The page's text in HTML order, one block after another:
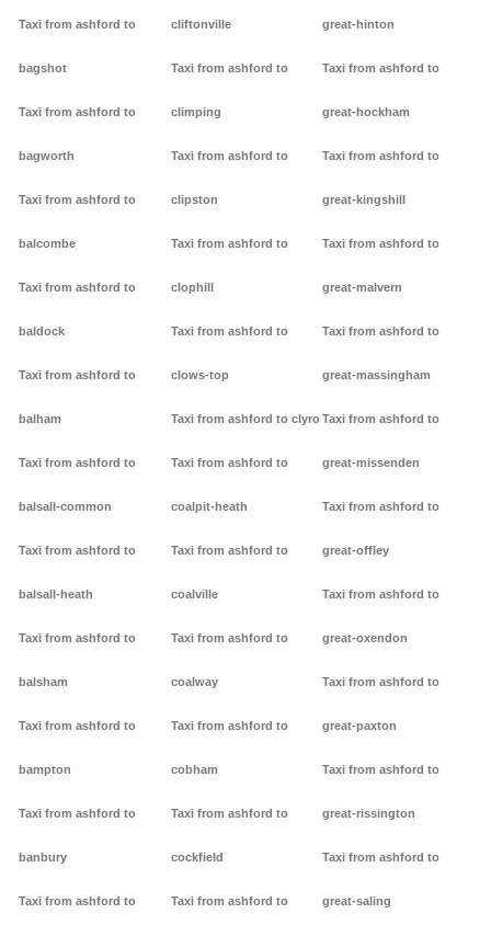
Taxi from ashford to
bagshot
Taxi from ashford to
bagworth
Taxi from ashford to
balcombe
Taxi from ashford to
baldock
Taxi from ashford to
balham
Taxi from ashford to
balsall-common
Taxi from ashford to
balsall-heath
Taxi from ashford to
balsham
Taxi from ashford to
bampton
Taxi from ashford to
banbury
Taxi from ashford to
cliftonville
Taxi from ashford to
climping
Taxi from ashford to
clipston
Taxi from ashford to
clophill
Taxi from ashford to
clows-top
Taxi from ashford to clyro
Taxi from ashford to
coalpit-heath
Taxi from ashford to
coalville
Taxi from ashford to
coalway
Taxi from ashford to
cobham
Taxi from ashford to
cockfield
Taxi from ashford to
great-hinton
Taxi from ashford to
great-hockham
Taxi from ashford to
great-kingshill
Taxi from ashford to
great-malvern
Taxi from ashford to
great-massingham
Taxi from ashford to
great-missenden
Taxi from ashford to
great-offley
Taxi from ashford to
great-oxendon
Taxi from ashford to
great-paxton
Taxi from ashford to
great-rissington
Taxi from ashford to
great-saling